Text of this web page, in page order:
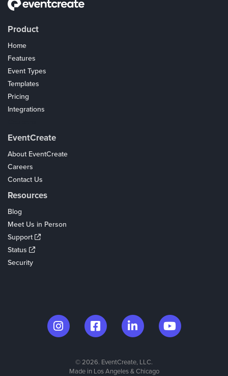
Product
Home
Features
Event Types
Templates
Pricing
Integrations
EventCreate
About EventCreate
Careers
Contact Us
Resources
Blog
Meet Us in Person
Support
Status
Security
© 2026. EventCreate, LLC.
Made in Los Angeles & Chicago